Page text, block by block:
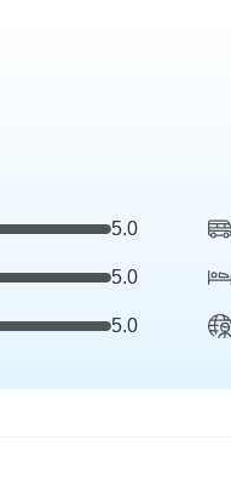
5.0
5.0
5.0